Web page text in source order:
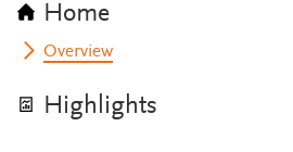
Home
Overview
Highlights